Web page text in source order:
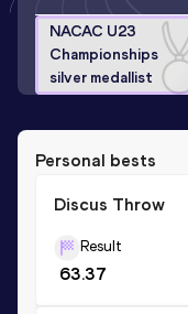
NACAC U23
Championships
silver medallist
Personal bests
Discus Throw
Result
63.37